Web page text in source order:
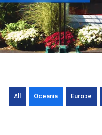
All Oceania Europe